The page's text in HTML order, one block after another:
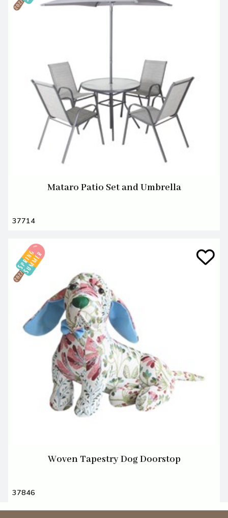
Mataro Patio Set and Umbrella
37714
Woven Tapestry Dog Doorstop
37846